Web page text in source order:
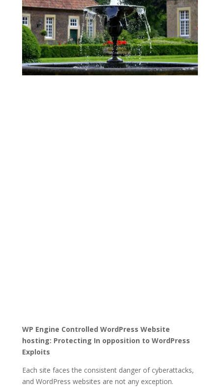
WP Engine Controlled WordPress Website
hosting: Protecting In opposition to WordPress
Exploits
Each site faces the consistent danger of cyberattacks,
and WordPress websites are not any exception.